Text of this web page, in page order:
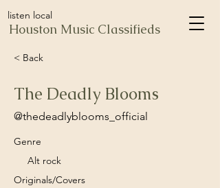
listen local
Houston Music Classifieds
< Back
The Deadly Blooms
@thedeadlyblooms_official
Genre
Alt rock
Originals/Covers